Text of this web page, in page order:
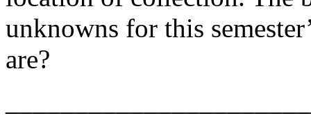
unknowns for this
are?